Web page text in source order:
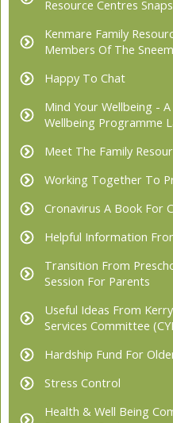
Resource Centres
Kenmare Family
Members Of The
Happy To Chat
Mind Your Wellbeing -
Wellbeing Programme
Meet The Family
Working Together To
Cronavirus A Book For
Helpful Information
Transition From
Session For Parents
Useful Ideas From
Services Committee
Hardship Fund For
Stress Control
Health & Well Being